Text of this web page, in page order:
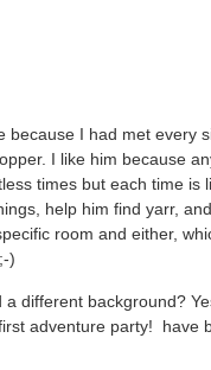
because I had met every
I like him because
times but each time is
help him find yarr,
room and either,
)
different background?
adventure party! have